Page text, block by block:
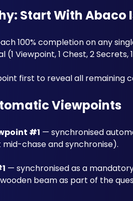
Start With Abaco
100% completion on any
Viewpoint, 1 Chest, 2 Secrets,
first to reveal all remaining
Viewpoints
#1 — synchronised
chase and synchronise).
— synchronised as a
beam as part of the